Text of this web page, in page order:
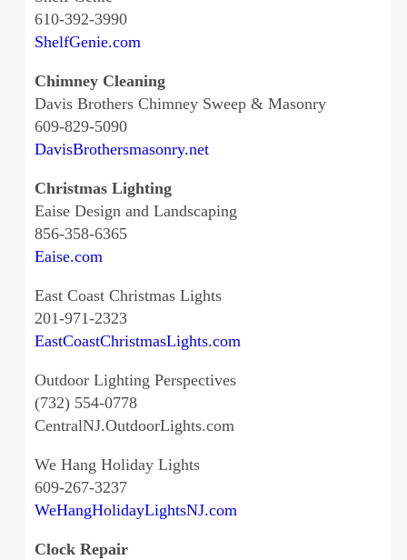
610-392-3990
ShelfGenie.com
Chimney Cleaning
Davis Brothers Chimney Sweep & Masonry
609-829-5090
DavisBrothersmasonry.net
Christmas Lighting
Eaise Design and Landscaping
856-358-6365
Eaise.com
East Coast Christmas Lights
201-971-2323
EastCoastChristmasLights.com
Outdoor Lighting Perspectives
(732) 554-0778
CentralNJ.OutdoorLights.com
We Hang Holiday Lights
609-267-3237
WeHangHolidayLightsNJ.com
Clock Repair